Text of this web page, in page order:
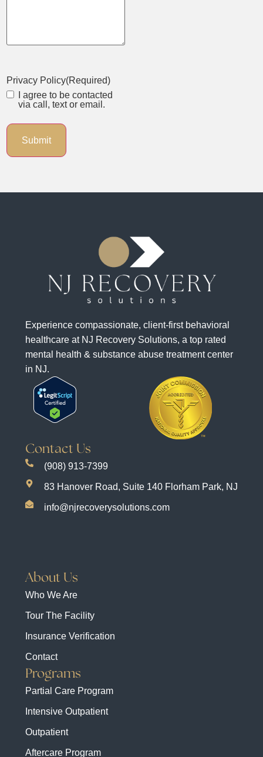
Privacy Policy(Required)
I agree to be contacted
via call, text or email.
Experience compassionate, client-first behavioral
healthcare at NJ Recovery Solutions, a top rated
mental health & substance abuse treatment center
in NJ.
About Us
Who We Are
Tour The Facility
Insurance Verification
Contact
Programs
Partial Care Program
Intensive Outpatient
Outpatient
Aftercare Program
Contact Us
(908) 913-7399
83 Hanover Road, Suite 140 Florham Park, NJ
info@njrecoverysolutions.com